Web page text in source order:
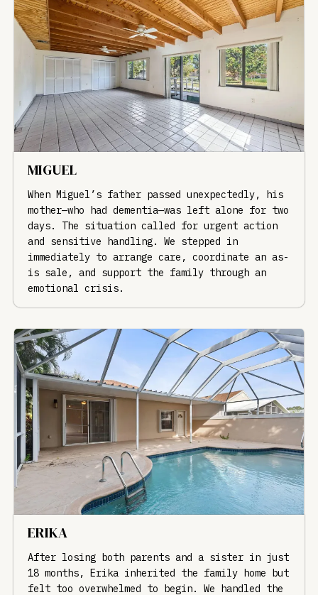
MIGUEL
When Miguel’s father passed unexpectedly, his
mother—who had dementia—was left alone for two
days. The situation called for urgent action
and sensitive handling. We stepped in
immediately to arrange care, coordinate an as-
is sale, and support the family through an
emotional crisis.
ERIKA
After losing both parents and a sister in just
18 months, Erika inherited the family home but
felt too overwhelmed to begin. We handled the